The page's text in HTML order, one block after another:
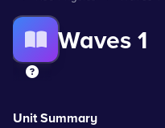
Waves 1
Unit Summary